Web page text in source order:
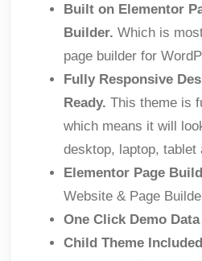
Built on Elementor
Builder. Which is
page builder for
Fully Responsive
Ready. This theme is
which means it will
desktop, laptop, tablet
Elementor Page
Website & Page
One Click Demo
Child Theme